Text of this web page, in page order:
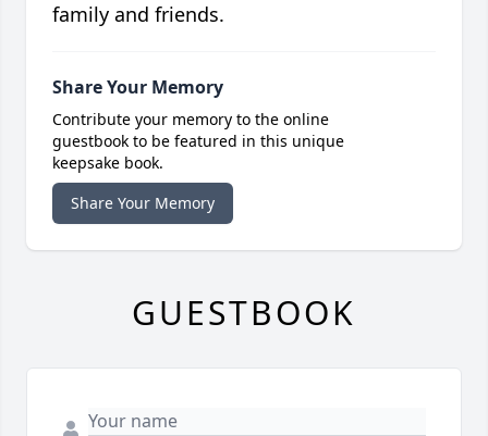
family and friends.
Share Your Memory
Contribute your memory to the online
guestbook to be featured in this unique
keepsake book.
Share Your Memory
GUESTBOOK